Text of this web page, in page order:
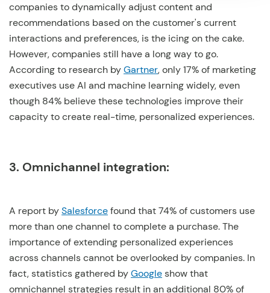
companies to dynamically adjust content and
recommendations based on the customer's current
interactions and preferences, is the icing on the cake.
However, companies still have a long way to go.
According to research byGartner, only 17% of marketing
executives use AI and machine learning widely, even
though 84% believe these technologies improve their
capacity to create real-time, personalized experiences.
3. Omnichannel integration:
A report bySalesforcefound that 74% of customers use
more than one channel to complete a purchase. The
importance of extending personalized experiences
across channels cannot be overlooked by companies. In
fact, statistics gathered byGoogleshow that
omnichannel strategies result in an additional 80% of